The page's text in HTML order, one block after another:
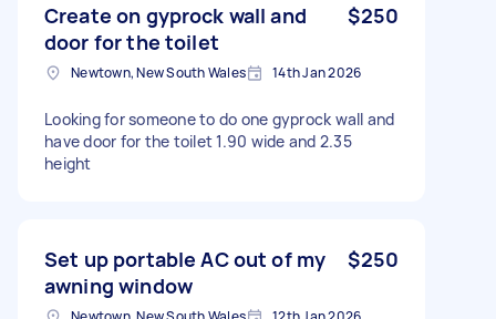
Create on gyprock wall and
door for the toilet
$250
Newtown, New South Wales 14th Jan 2026
Looking for someone to do one gyprock wall and
have door for the toilet 1.90 wide and 2.35
height
Set up portable AC out of my
awning window
$250